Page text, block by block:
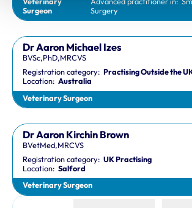
Surgeon
Surgery
Dr Aaron Michael Izes
BVSc,PhD,MRCVS
Registration category:Practising Outside the
Location:Australia
Veterinary Surgeon
Dr Aaron Kirchin Brown
BVetMed,MRCVS
Registration category:UK Practising
Location:Salford
Veterinary Surgeon